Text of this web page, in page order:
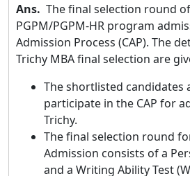
Ans. The final selection round
PGPM/PGPM-HR program
Admission Process (CAP). The
Trichy MBA final selection are
The shortlisted candidates
participate in the CAP for
Trichy.
The final selection round
Admission consists of a
and a Writing Ability Test